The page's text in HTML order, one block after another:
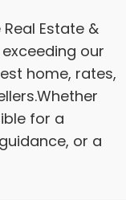
Estate &
our
home, rates,
for a
or a